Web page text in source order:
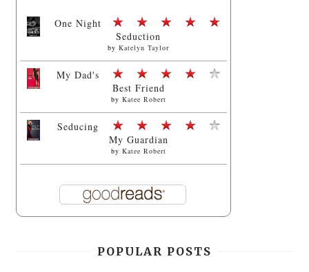
One Night
Seduction
byKatelyn Taylor
My Dad's
Best Friend
by Katee Robert
Seducing
My Guardian
by Katee Robert
POPULAR POSTS